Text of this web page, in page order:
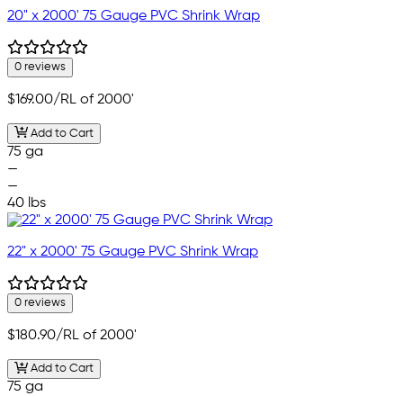
20" x 2000' 75 Gauge PVC Shrink Wrap
0 reviews
$169.00/RL of 2000'
Add to Cart
75 ga
—
—
40 lbs
22" x 2000' 75 Gauge PVC Shrink Wrap
0 reviews
$180.90/RL of 2000'
Add to Cart
75 ga